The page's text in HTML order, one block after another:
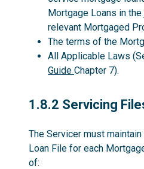
Mortgage Loans in
relevant Mortgaged
The terms of the
All Applicable Laws
Guide Chapter 7).
1.8.2
1.8.2 Servicing
The Servicer must
Loan File for each
of: